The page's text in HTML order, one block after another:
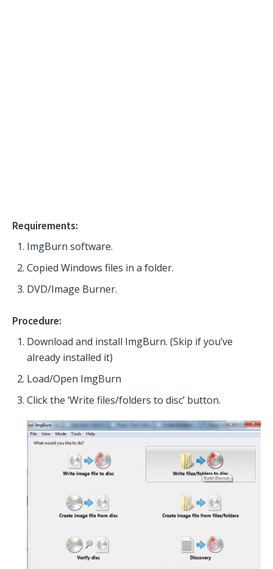
Requirements:
ImgBurn software.
Copied Windows files in a folder.
DVD/Image Burner.
Procedure:
Download and install ImgBurn. (Skip if you’ve
already installed it)
Load/Open ImgBurn
Click the ‘Write files/folders to disc’ button.